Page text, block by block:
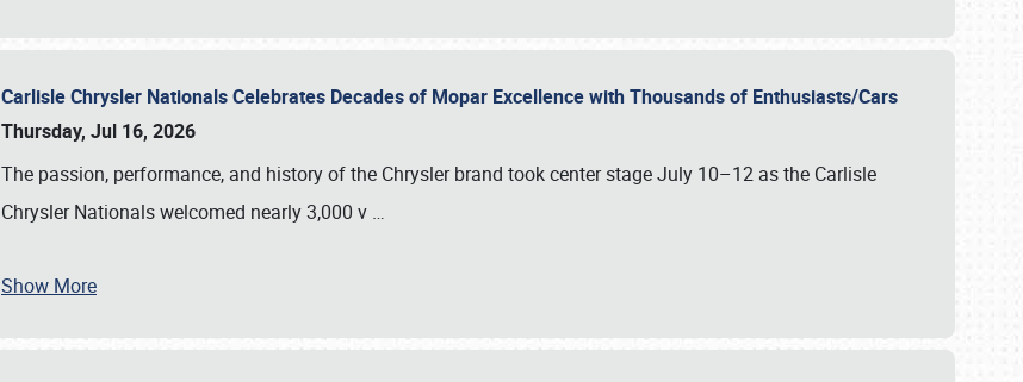
Carlisle Chrysler Nationals Celebrates Decades of Mopar Excellence with Thousands of Enthusiasts/Cars
Thursday, Jul 16, 2026
The passion, performance, and history of the Chrysler brand took center stage July 10–12 as the Carlisle
Chrysler Nationals welcomed nearly 3,000 v …
Show More